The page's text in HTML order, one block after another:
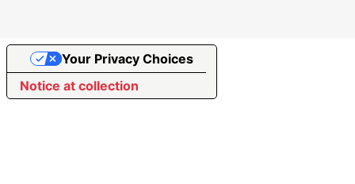
Notice at collection
Your Privacy Choices